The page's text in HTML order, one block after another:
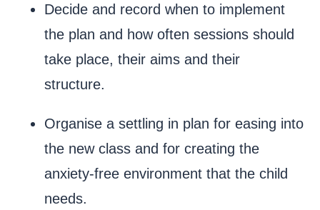
Decide and record when to implement
the plan and how often sessions should
take place, their aims and their
structure.
Organise a settling in plan for easing into
the new class and for creating the
anxiety-free environment that the child
needs.